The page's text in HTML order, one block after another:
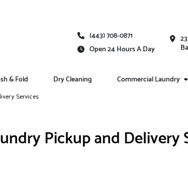
(443) 708-0871
Open 24 Hours A Day
& Fold Dry Cleaning Commercial Laundry
Services
Pickup and Delivery